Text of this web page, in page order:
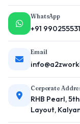
WhatsApp
+91
Email
Corporate
RHB Pearl,
Layout,